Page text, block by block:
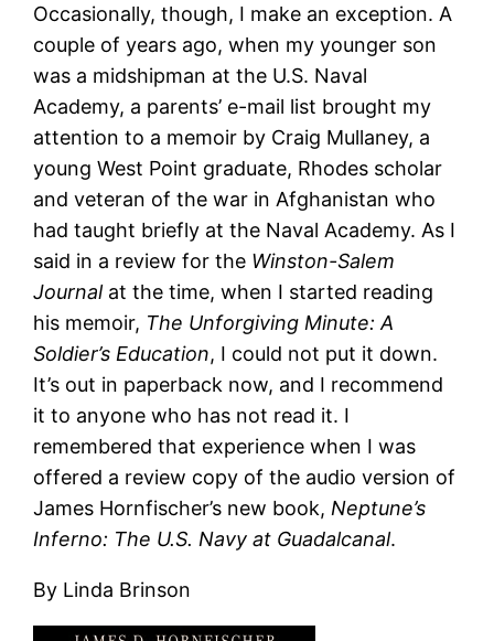
Occasionally, though, I make an exception. A
couple of years ago, when my younger son
was a midshipman at the U.S. Naval
Academy, a parents’ e-mail list brought my
attention to a memoir by Craig Mullaney, a
young West Point graduate, Rhodes scholar
and veteran of the war in Afghanistan who
had taught briefly at the Naval Academy. As I
said in a review for the Winston-Salem
Journalat the time, when I started reading
his memoir, The Unforgiving Minute: A
Soldier’s Education, I could not put it down.
It’s out in paperback now, and I recommend
it to anyone who has not read it. I
remembered that experience when I was
offered a review copy of the audio version of
James Hornfischer’s new book, Neptune’s
Inferno: The U.S. Navy at Guadalcanal.
By Linda Brinson